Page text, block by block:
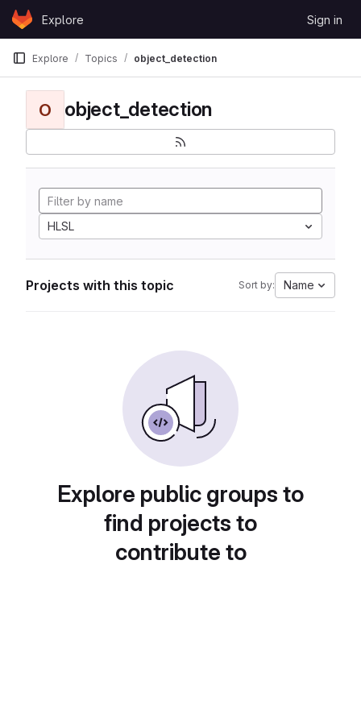
Skip to content
GitLabExplore Sign in
Explore Topics object_detection
O object_detection
HLSL
Projects with this topic Sort by: Name
Explore public groups to
find projects to
contribute to